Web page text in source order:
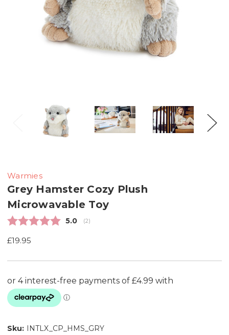
Warmies
Grey Hamster Cozy Plush
Microwavable Toy
Average rating:
5.0 (votes:
2)
£19.95
Sku: INTLX_CP_HMS_GRY